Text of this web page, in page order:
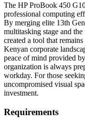
The HP ProBook 450
professional computing
By merging elite 13th
multitasking stage and
created a tool that
Kenyan corporate
peace of mind provided
organization is always
workday. For those
uncompromised visual
investment.
Requirements